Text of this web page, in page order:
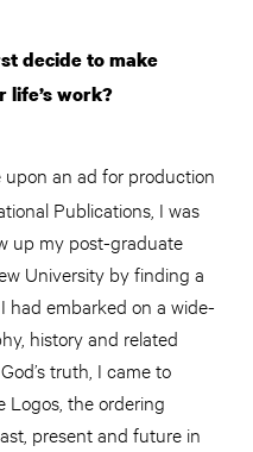
decide to make
life’s work?
upon an ad for production
Publications, I was
up my post-graduate
University by finding a
had embarked on a wide-
history and related
truth, I came to
Logos, the ordering
present and future in